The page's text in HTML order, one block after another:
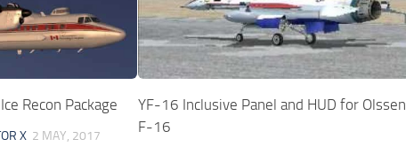
Recon Package
X 2 MAY, 2017
YF-16 Inclusive Panel and HUD for Olssen
F-16